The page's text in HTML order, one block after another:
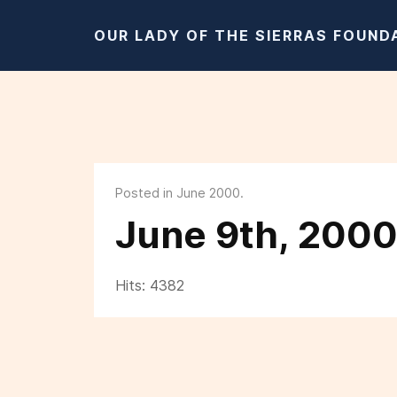
OUR LADY OF THE SIERRAS
Posted in June 2000.
June 9th, 2000
Hits: 4382